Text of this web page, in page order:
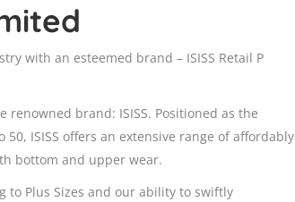
with an esteemed brand – ISISS Retail P
renowned brand: ISISS. Positioned as the
ISISS offers an extensive range of affordably
bottom and upper wear.
Plus Sizes and our ability to swiftly